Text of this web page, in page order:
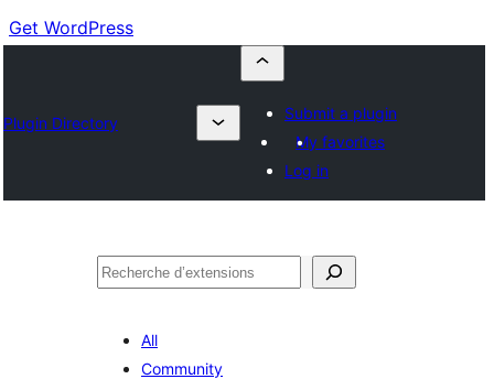
Get WordPress
Plugin Directory
Submit a plugin
My favorites
Log in
Recherche
All
Community